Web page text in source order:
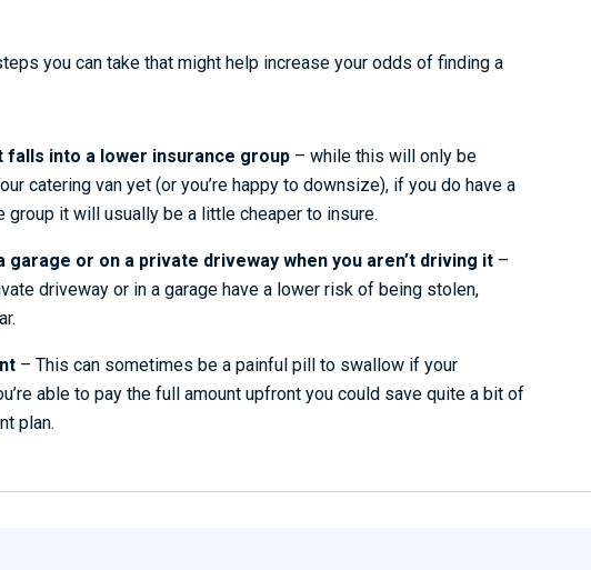
you can take that might help increase your odds of finding a
into a lower insurance group – while this will only be
catering van yet (or you’re happy to downsize), if you do have a
group it will usually be a little cheaper to insure.
garage or on a private driveway when you aren’t driving it –
driveway or in a garage have a lower risk of being stolen,
– This can sometimes be a painful pill to swallow if your
able to pay the full amount upfront you could save quite a bit of
plan.